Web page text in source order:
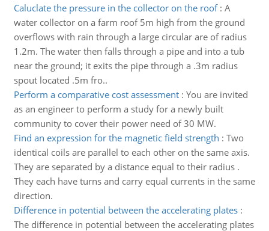
Caluclate the pressure in the collector on the roof: A
water collector on a farm roof 5m high from the ground
overflows with rain through a large circular are of radius
1.2m. The water then falls through a pipe and into a tub
near the ground; it exits the pipe through a .3m radius
spout located .5m fro..
Perform a comparative cost assessment: You are invited
as an engineer to perform a study for a newly built
community to cover their power need of 30 MW.
Find an expression for the magnetic field strength : Two
identical coils are parallel to each other on the same axis.
They are separated by a distance equal to their radius .
They each have turns and carry equal currents in the same
direction.
Difference in potential between the accelerating plates:
The difference in potential between the accelerating plates